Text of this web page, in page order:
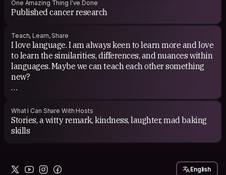
One Amazing Thing I've Done
Published cancer research
Teach, Learn, Share
I love language. I am always keen to learn more and love
to learn the similarities, differences, and nuances within
languages. Maybe we can teach each other something
new?
Beyond that, I can teach you about stem cell transplant
and cupcakes.
Aaron and I love the idea of CS exchange - cooking us a
meal, bringing a small gift, whatever! Not required but
What I Can Share With Hosts
Stories, a witty remark, kindness, laughter, mad baking
skills
English